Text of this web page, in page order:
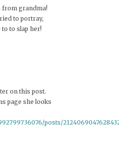
from grandma!
to portray,
to to slap her!
on this post.
page she looks
posts/